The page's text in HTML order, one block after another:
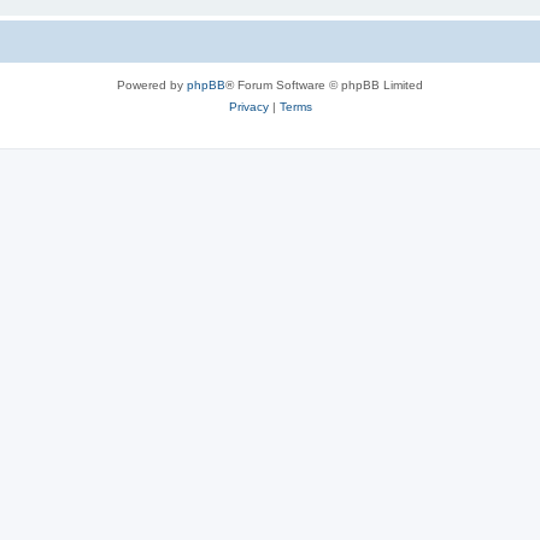
Powered by phpBB® Forum Software © phpBB Limited
Privacy| Terms